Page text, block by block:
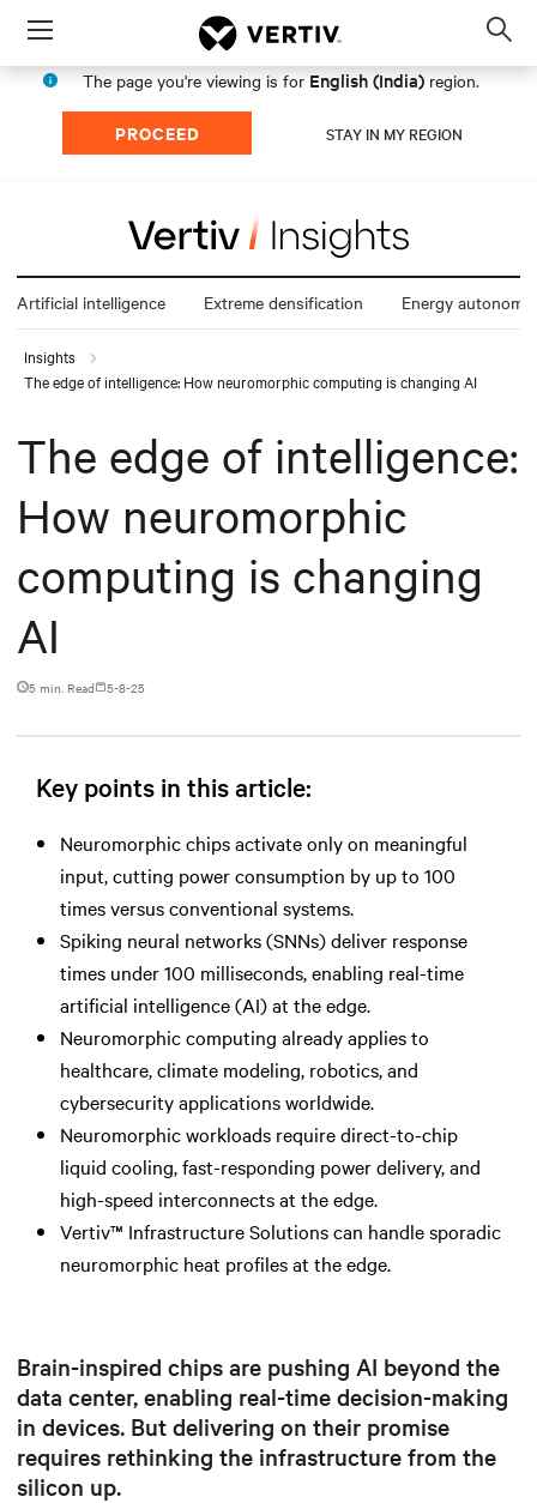
Menu
The page you're viewing is for English (India) region.
PROCEED STAY IN MY REGION
Artificial intelligence Extreme densification Energy autonomy
Insights
The edge of intelligence: How neuromorphic computing is changing AI
The edge of intelligence:
How neuromorphic
computing is changing
AI
5 min. Read 5-8-25
Key points in this article:
Neuromorphic chips activate only on meaningful
input, cutting power consumption by up to 100
times versus conventional systems.
Spiking neural networks (SNNs) deliver response
times under 100 milliseconds, enabling real-time
artificial intelligence (AI) at the edge.
Neuromorphic computing already applies to
healthcare, climate modeling, robotics, and
cybersecurity applications worldwide.
Neuromorphic workloads require direct-to-chip
liquid cooling, fast-responding power delivery, and
high-speed interconnects at the edge.
Vertiv™ Infrastructure Solutions can handle sporadic
neuromorphic heat profiles at the edge.
Brain-inspired chips are pushing AI beyond the
data center, enabling real-time decision-making
in devices. But delivering on their promise
requires rethinking the infrastructure from the
silicon up.